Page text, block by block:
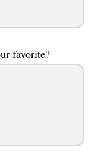
favorite?